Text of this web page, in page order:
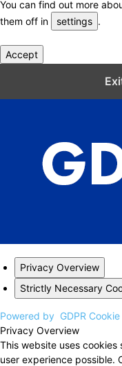
You can find out more
them off in
settings .
Accept
Privacy Overview
Strictly Necessary
Powered by GDPR
Privacy Overview
This website uses
user experience possible.